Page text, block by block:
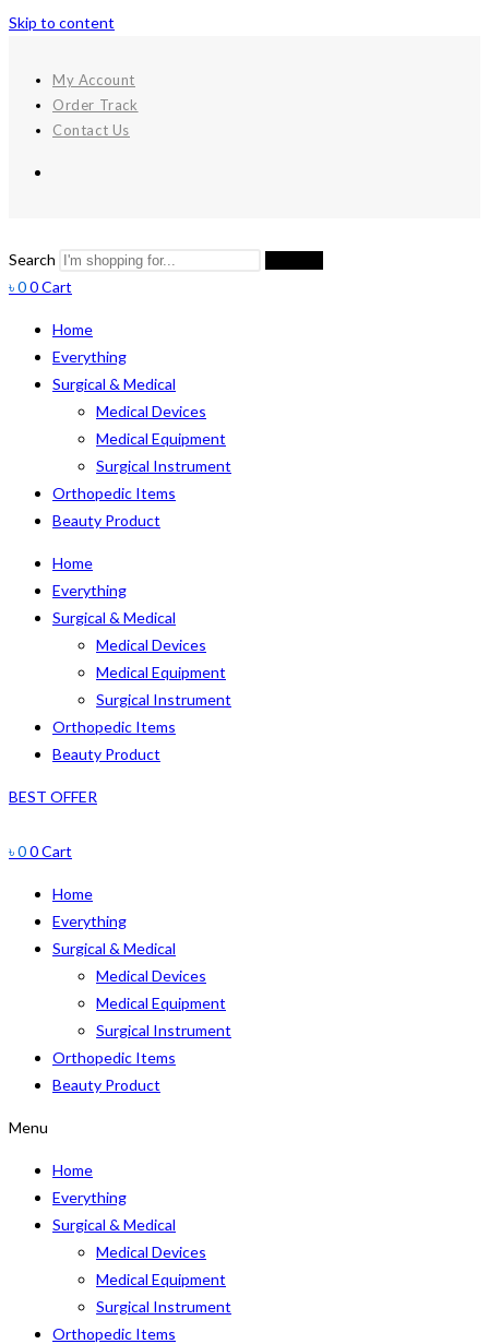
Skip to content
My Account
Order Track
Contact Us
Search
৳00Cart
Home
Everything
Surgical & Medical
Medical Devices
Medical Equipment
Surgical Instrument
Orthopedic Items
Beauty Product
Home
Everything
Surgical & Medical
Medical Devices
Medical Equipment
Surgical Instrument
Orthopedic Items
Beauty Product
BEST OFFER
৳00Cart
Home
Everything
Surgical & Medical
Medical Devices
Medical Equipment
Surgical Instrument
Orthopedic Items
Beauty Product
Menu
Home
Everything
Surgical & Medical
Medical Devices
Medical Equipment
Surgical Instrument
Orthopedic Items